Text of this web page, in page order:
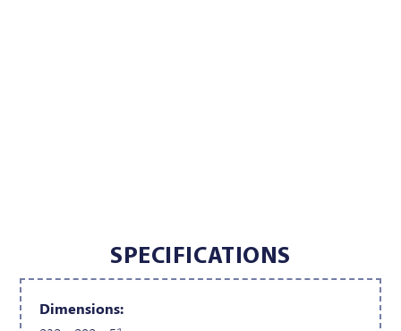
SPECIFICATIONS
Dimensions: